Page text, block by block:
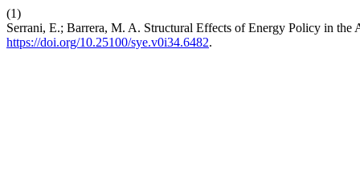
(1)
Serrani, E.; Barrera, M. A. Structural Effects of Energy Policy in the
https://doi.org/10.25100/sye.v0i34.6482.